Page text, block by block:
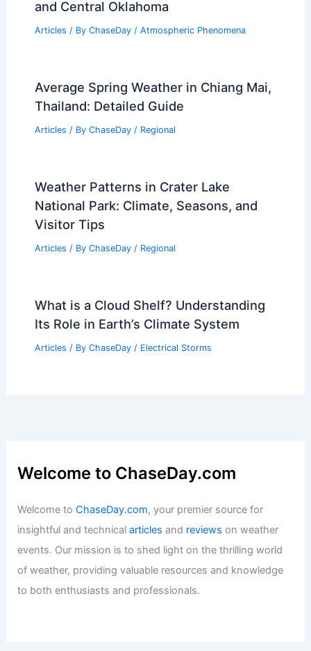
and Central Oklahoma
Articles / By ChaseDay / Atmospheric Phenomena
Average Spring Weather in Chiang Mai,
Thailand: Detailed Guide
Articles / By ChaseDay / Regional
Weather Patterns in Crater Lake
National Park: Climate, Seasons, and
Visitor Tips
Articles / By ChaseDay / Regional
What is a Cloud Shelf? Understanding
Its Role in Earth’s Climate System
Articles / By ChaseDay / Electrical Storms
Welcome to ChaseDay.com
Welcome toChaseDay.com, your premier source for
insightful and technicalarticles and reviews on weather
events. Our mission is to shed light on the thrilling world
of weather, providing valuable resources and knowledge
to both enthusiasts and professionals.